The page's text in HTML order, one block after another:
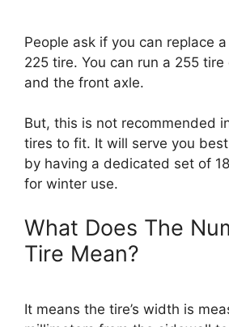
People ask if you can replace
225 tire. You can run a 255
and the front axle.
But, this is not recommended
tires to fit. It will serve you
by having a dedicated set of
for winter use.
What Does The
Tire Mean?
It means the tire’s width is